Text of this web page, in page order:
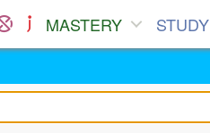
MASTERY STUDY